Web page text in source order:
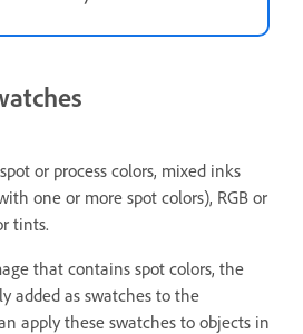
or process colors, mixed inks
one or more spot colors), RGB or
tints.
that contains spot colors, the
added as swatches to the
apply these swatches to objects in